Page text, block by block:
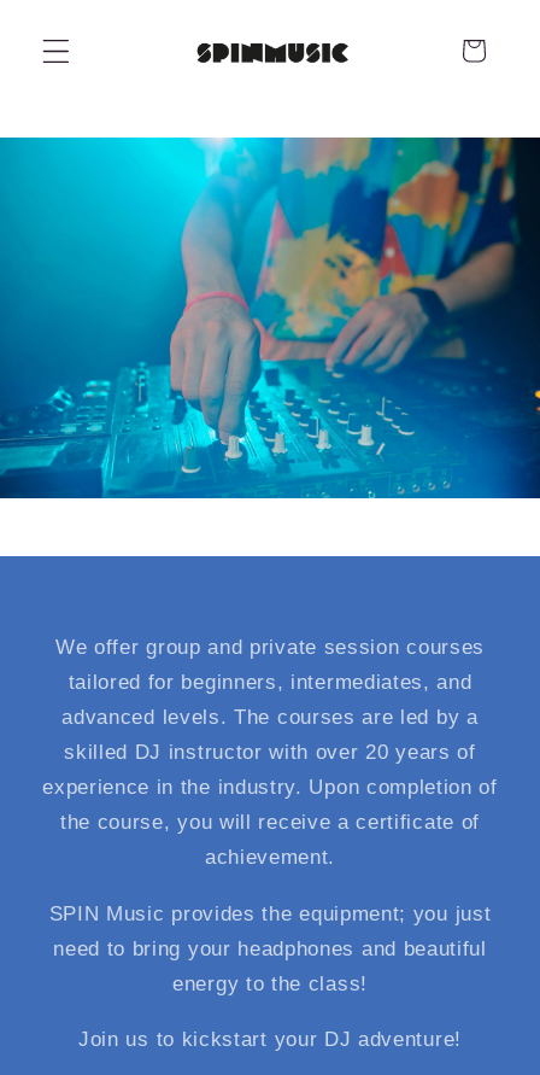
content
Cart
We offer group and private session courses
tailored for beginners, intermediates, and
advanced levels. The courses are led by a
skilled DJ instructor with over 20 years of
experience in the industry. Upon completion of
the course, you will receive a certificate of
achievement.
SPIN Music provides the equipment; you just
need to bring your headphones and beautiful
energy to the class!
Join us to kickstart your DJ adventure!